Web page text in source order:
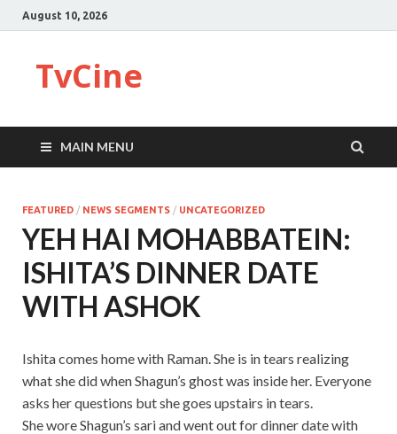
August 10, 2026
TvCine
MAIN MENU
FEATURED / NEWS SEGMENTS / UNCATEGORIZED
YEH HAI MOHABBATEIN:
ISHITA’S DINNER DATE
WITH ASHOK
Ishita comes home with Raman. She is in tears realizing
what she did when Shagun’s ghost was inside her. Everyone
asks her questions but she goes upstairs in tears.
She wore Shagun’s sari and went out for dinner date with